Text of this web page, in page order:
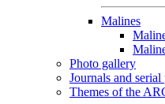
Malines
Photo gallery
Journals and
Themes of the